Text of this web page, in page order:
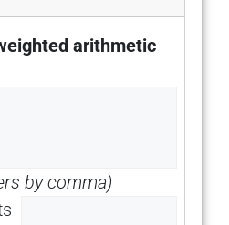
arithmetic
by comma)